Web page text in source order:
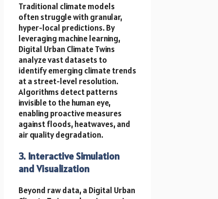
Traditional climate models
often struggle with granular,
hyper-local predictions. By
leveraging machine learning,
Digital Urban Climate Twins
analyze vast datasets to
identify emerging climate trends
at a street-level resolution.
Algorithms detect patterns
invisible to the human eye,
enabling proactive measures
against floods, heatwaves, and
air quality degradation.
3. Interactive Simulation
and Visualization
Beyond raw data, a Digital Urban